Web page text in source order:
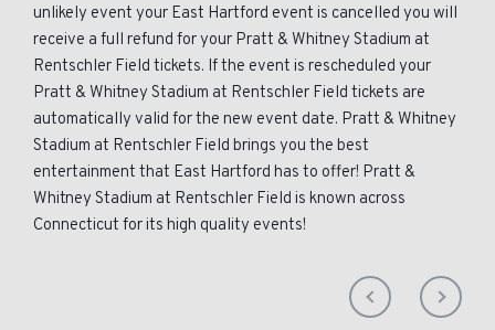
unlikely event your East Hartford event is cancelled you will
receive a full refund for your Pratt & Whitney Stadium at
Rentschler Field tickets. If the event is rescheduled your
Pratt & Whitney Stadium at Rentschler Field tickets are
automatically valid for the new event date. Pratt & Whitney
Stadium at Rentschler Field brings you the best
entertainment that East Hartford has to offer! Pratt &
Whitney Stadium at Rentschler Field is known across
Connecticut for its high quality events!